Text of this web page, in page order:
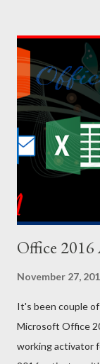
my collection, but
Effects or result
codes are on the
your PC. And for
of these codes.
Effect Cheat
ALL...
Office
November 27,
It's been couple
Microsoft Office
working activator